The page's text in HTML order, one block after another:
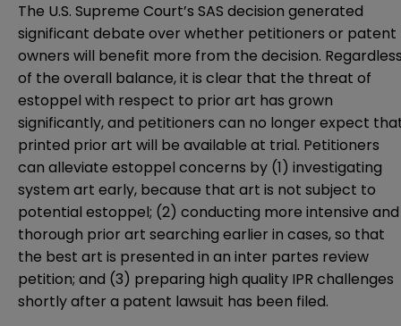
The U.S. Supreme Court’s SAS decision generated
significant debate over whether petitioners or patent
owners will benefit more from the decision.
of the overall balance, it is clear that the threat of
estoppel with respect to prior art has grown
significantly, and petitioners can no longer expect
printed prior art will be available at trial. Petitioners
can alleviate estoppel concerns by (1) investigating
system art early, because that art is not subject to
potential estoppel; (2) conducting more intensive and
thorough prior art searching earlier in cases, so that
the best art is presented in an inter partes review
petition; and (3) preparing high quality IPR challenges
shortly after a patent lawsuit has been filed.